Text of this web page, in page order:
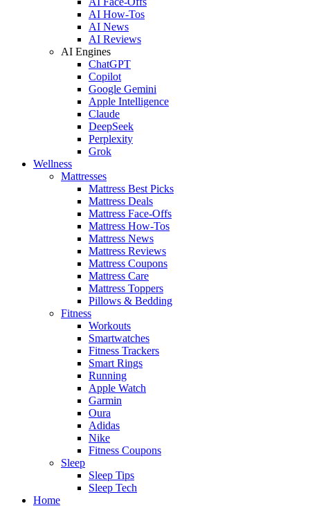
AI How-Tos
AI News
AI Reviews
AI Engines
ChatGPT
Copilot
Google Gemini
Apple Intelligence
Claude
DeepSeek
Perplexity
Grok
Wellness
Mattresses
Mattress Best Picks
Mattress Deals
Mattress Face-Offs
Mattress How-Tos
Mattress News
Mattress Reviews
Mattress Coupons
Mattress Care
Mattress Toppers
Pillows & Bedding
Fitness
Workouts
Smartwatches
Fitness Trackers
Smart Rings
Running
Apple Watch
Garmin
Oura
Adidas
Nike
Fitness Coupons
Sleep
Sleep Tips
Sleep Tech
Home